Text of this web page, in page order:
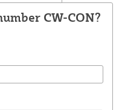
CW-CON?